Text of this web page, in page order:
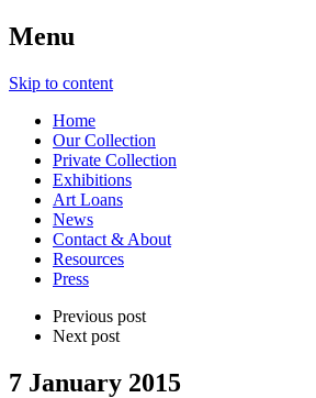
Menu
Skip to content
Home
Our Collection
Private Collection
Exhibitions
Art Loans
News
Contact & About
Resources
Press
Previous post
Next post
7 January 2015